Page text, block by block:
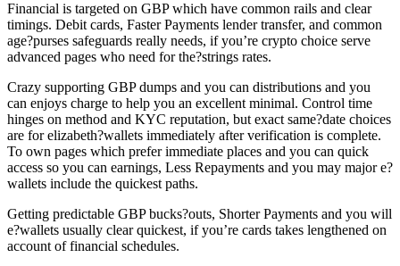
Financial is targeted on GBP which have common rails and clear
timings. Debit cards, Faster Payments lender transfer, and common
age?purses safeguards really needs, if you’re crypto choice serve
advanced pages who need for the?strings rates.
Crazy supporting GBP dumps and you can distributions and you
can enjoys charge to help you an excellent minimal. Control time
hinges on method and KYC reputation, but exact same?date choices
are for elizabeth?wallets immediately after verification is complete.
To own pages which prefer immediate places and you can quick
access so you can earnings, Less Repayments and you may major e?
wallets include the quickest paths.
Getting predictable GBP bucks?outs, Shorter Payments and you will
e?wallets usually clear quickest, if you’re cards takes lengthened on
account of financial schedules.